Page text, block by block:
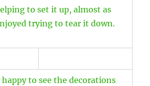
to set it up, almost as
trying to tear it down.
happy to see the decorations